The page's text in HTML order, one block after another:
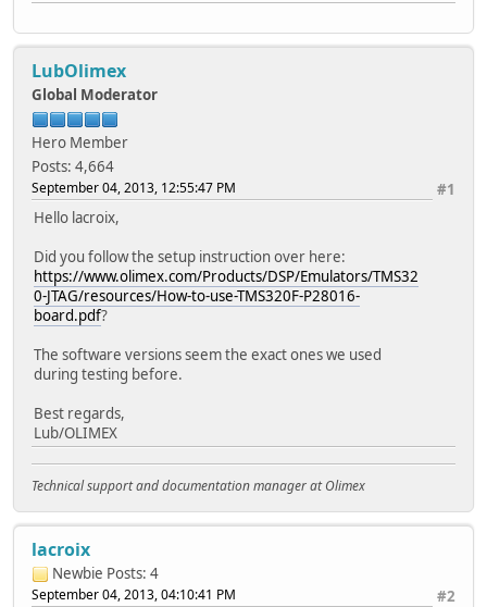
LubOlimex
Global Moderator
Hero Member
Posts: 4,664
#1
September 04, 2013, 12:55:47 PM
Hello lacroix,
Did you follow the setup instruction over here:
https://www.olimex.com/Products/DSP/Emulators/TMS32
0-JTAG/resources/How-to-use-TMS320F-P28016-
board.pdf?
The software versions seem the exact ones we used
during testing before.
Best regards,
Lub/OLIMEX
Technical support and documentation manager at Olimex
lacroix
Newbie Posts: 4
#2
September 04, 2013, 04:10:41 PM